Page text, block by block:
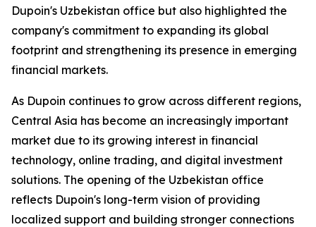
Dupoin's Uzbekistan office but also highlighted the
company's commitment to expanding its global
footprint and strengthening its presence in emerging
financial markets.
As Dupoin continues to grow across different regions,
Central Asia has become an increasingly important
market due to its growing interest in financial
technology, online trading, and digital investment
solutions. The opening of the Uzbekistan office
reflects Dupoin's long-term vision of providing
localized support and building stronger connections